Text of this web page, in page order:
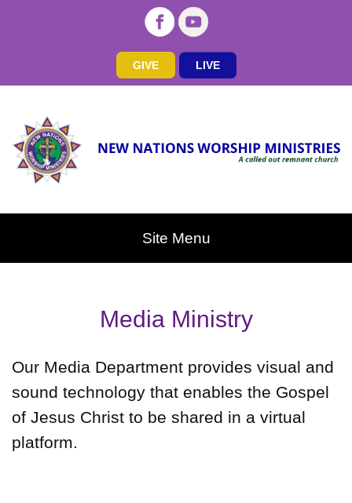
GIVE LIVE
Site Menu
Media Ministry
Our Media Department provides visual and
sound technology that enables the Gospel
of Jesus Christ to be shared in a virtual
platform.